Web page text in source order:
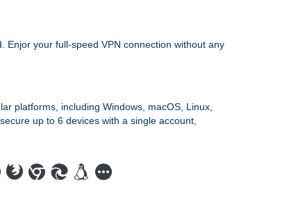
Enjor your full-speed VPN connection without any
platforms, including Windows, macOS, Linux,
up to 6 devices with a single account,